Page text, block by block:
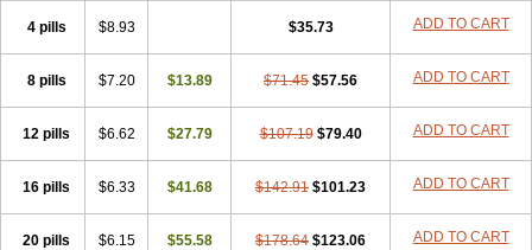
4 pills $8.93 $35.73 ADD TO CART
8 pills $7.20 $13.89 $71.45 $57.56 ADD TO CART
12 pills $6.62 $27.79 $107.19 $79.40 ADD TO CART
16 pills $6.33 $41.68 $142.91 $101.23 ADD TO CART
20 pills $6.15 $55.58 $178.64 $123.06 ADD TO CART